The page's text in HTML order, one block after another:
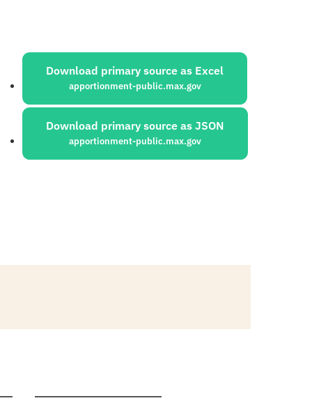
Sources:
Download primary source as Excel
apportionment-public.max.gov
Download primary source as JSON
apportionment-public.max.gov